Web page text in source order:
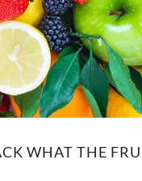
WHAT THE